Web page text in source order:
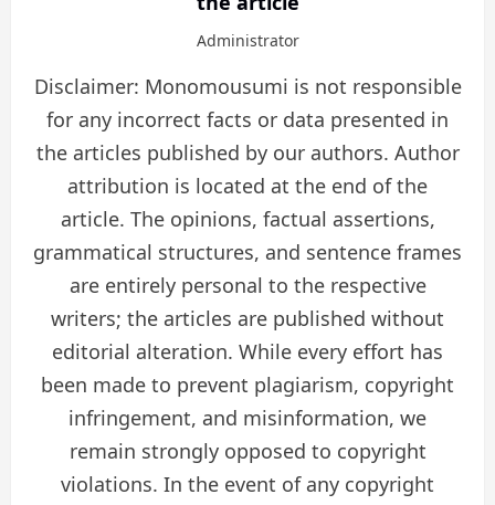
Administrator
Disclaimer: Monomousumi is not responsible
for any incorrect facts or data presented in
the articles published by our authors. Author
attribution is located at the end of the
article. The opinions, factual assertions,
grammatical structures, and sentence frames
are entirely personal to the respective
writers; the articles are published without
editorial alteration. While every effort has
been made to prevent plagiarism, copyright
infringement, and misinformation, we
remain strongly opposed to copyright
violations. In the event of any copyright